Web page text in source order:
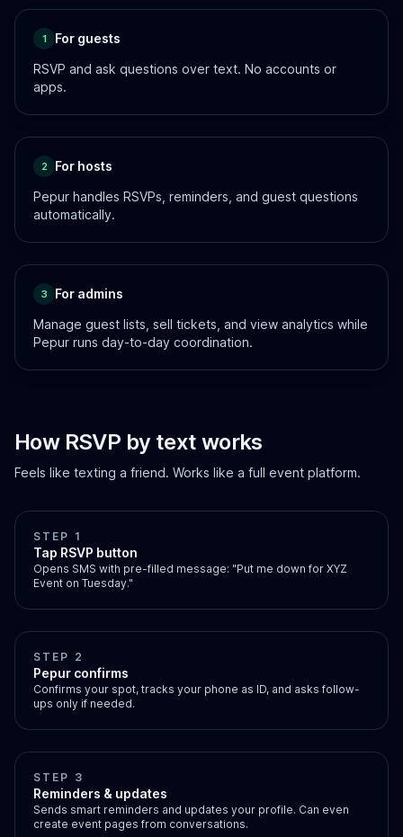
1
For guests
RSVP and ask questions over text. No accounts or
apps.
2
For hosts
Pepur handles RSVPs, reminders, and guest questions
automatically.
3
For admins
Manage guest lists, sell tickets, and view analytics while
Pepur runs day-to-day coordination.
How RSVP by text works
Feels like texting a friend. Works like a full event platform.
STEP 1
Tap RSVP button
Opens SMS with pre-filled message: "Put me down for XYZ
Event on Tuesday."
STEP 2
Pepur confirms
Confirms your spot, tracks your phone as ID, and asks follow-
ups only if needed.
STEP 3
Reminders & updates
Sends smart reminders and updates your profile. Can even
create event pages from conversations.